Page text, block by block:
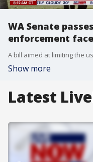
WA Senate
enforcement
Show more
Latest